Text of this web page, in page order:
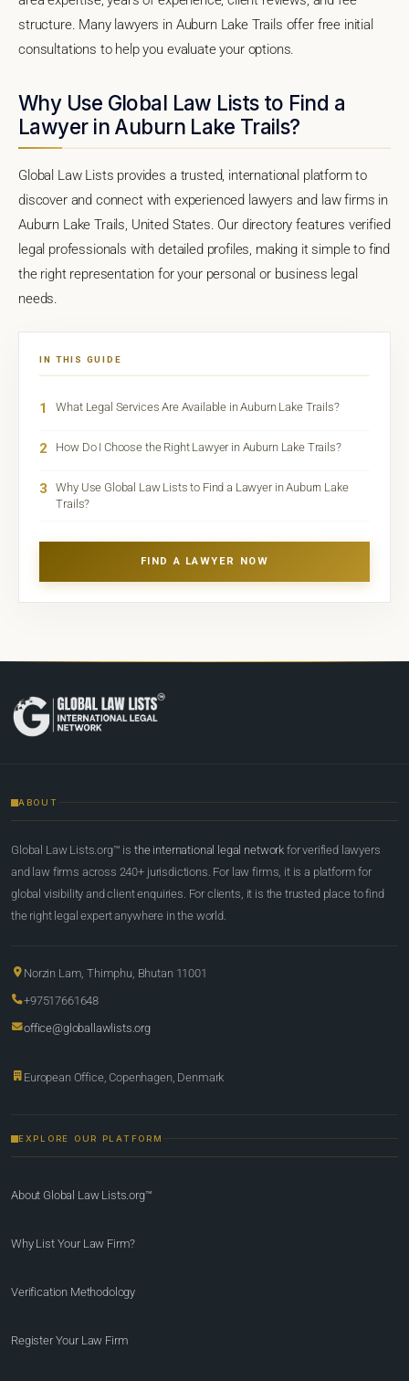
structure. Many lawyers in Auburn Lake Trails offer free initial
consultations to help you evaluate your options.
Why Use Global Law Lists to Find a
Lawyer in Auburn Lake Trails?
Global Law Lists provides a trusted, international platform to
discover and connect with experienced lawyers and law firms in
Auburn Lake Trails, United States. Our directory features verified
legal professionals with detailed profiles, making it simple to find
the right representation for your personal or business legal
needs.
IN THIS GUIDE
1 What Legal Services Are Available in Auburn Lake Trails?
2 How Do I Choose the Right Lawyer in Auburn Lake Trails?
3
Why Use Global Law Lists to Find a Lawyer in Auburn Lake
Trails?
FIND A LAWYER NOW
ABOUT
Global Law Lists.org™ is the international legal network for verified lawyers
and law firms across 240+ jurisdictions. For law firms, it is a platform for
global visibility and client enquiries. For clients, it is the trusted place to find
the right legal expert anywhere in the world.
Norzin Lam, Thimphu, Bhutan 11001
+97517661648
office@globallawlists.org
European Office, Copenhagen, Denmark
EXPLORE OUR PLATFORM
About Global Law Lists.org™
Why List Your Law Firm?
Verification Methodology
Register Your Law Firm